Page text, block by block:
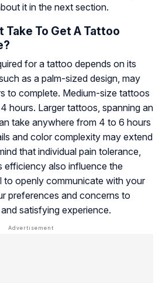
it in the next section.
Take To Get A Tattoo
for a tattoo depends on its
as a palm-sized design, may
to complete. Medium-size tattoos
hours. Larger tattoos, spanning an
take anywhere from 4 to 6 hours
and color complexity may extend
that individual pain tolerance,
efficiency also influence the
to openly communicate with your
preferences and concerns to
satisfying experience.